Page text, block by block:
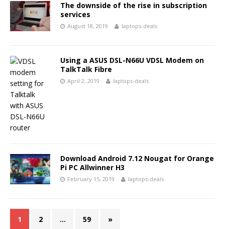
The downside of the rise in subscription
services
August 18, 2019 laptops-deals
Using a ASUS DSL-N66U VDSL Modem on
TalkTalk Fibre
April 2, 2019 laptops-deals
Download Android 7.12 Nougat for Orange
Pi PC Allwinner H3
February 15, 2019 laptops-deals
1 2 … 59 »